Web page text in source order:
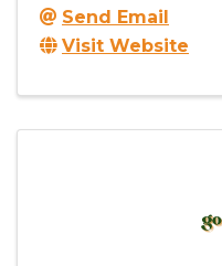
Send Email
Visit Website